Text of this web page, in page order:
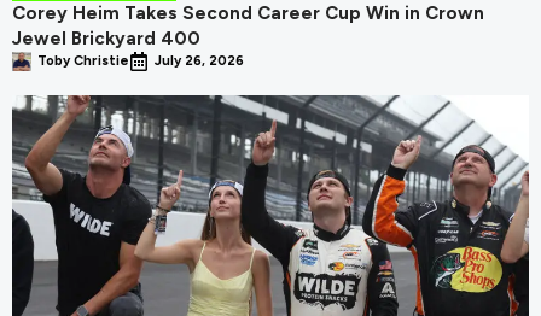
Corey Heim Takes Second Career Cup Win in Crown
Jewel Brickyard 400
Toby Christie July 26, 2026